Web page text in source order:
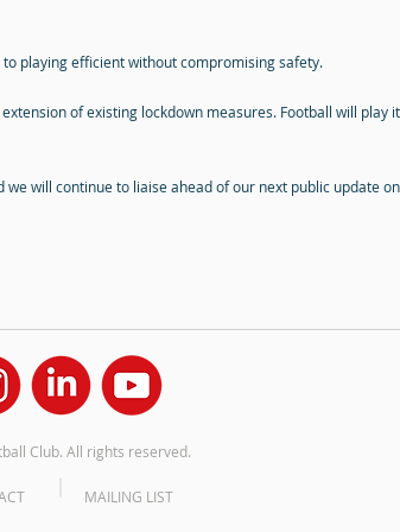
playing efficient without compromising safety.
of existing lockdown measures. Football will play
will continue to liaise ahead of our next public update
Club. All rights reserved.
MAILING LIST